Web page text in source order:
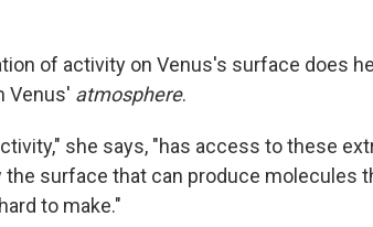
of activity on Venus's surface does
Venus' atmosphere.
she says, "has access to these
surface that can produce molecules
to make."